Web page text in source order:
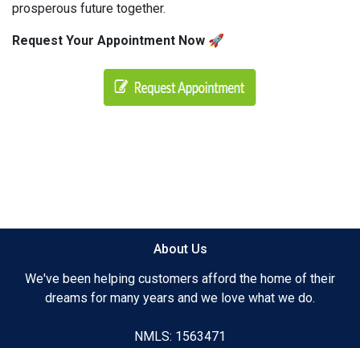
prosperous future together.
Request Your Appointment Now 🚀
About Us
We've been helping customers afford the home of their
dreams for many years and we love what we do.
NMLS: 1563471